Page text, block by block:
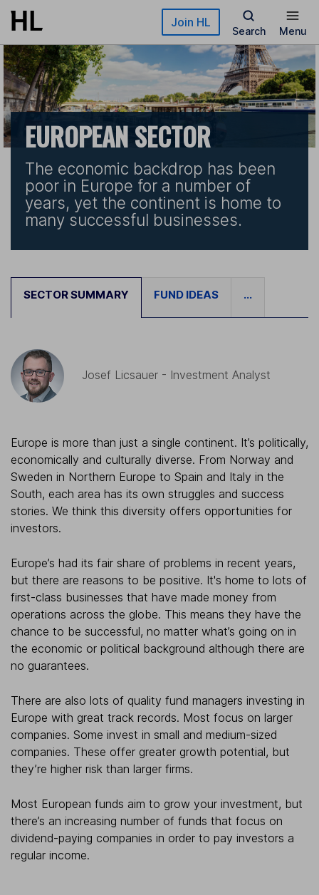
Skip to main content Join HL
Search Menu
EUROPEAN SECTOR
The economic backdrop has been
poor in Europe for a number of
years, yet the continent is home to
many successful businesses.
SECTOR SUMMARY FUND IDEAS ...
Josef Licsauer - Investment Analyst
Europe is more than just a single continent. It’s politically,
economically and culturally diverse. From Norway and
Sweden in Northern Europe to Spain and Italy in the
South, each area has its own struggles and success
stories. We think this diversity offers opportunities for
investors.
Europe’s had its fair share of problems in recent years,
but there are reasons to be positive. It's home to lots of
first-class businesses that have made money from
operations across the globe. This means they have the
chance to be successful, no matter what’s going on in
the economic or political background although there are
no guarantees.
There are also lots of quality fund managers investing in
Europe with great track records. Most focus on larger
companies. Some invest in small and medium-sized
companies. These offer greater growth potential, but
they’re higher risk than larger firms.
Most European funds aim to grow your investment, but
there’s an increasing number of funds that focus on
dividend-paying companies in order to pay investors a
regular income.